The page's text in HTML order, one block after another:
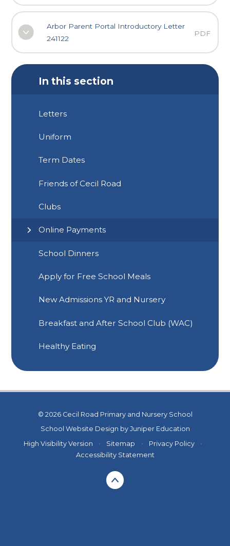
Arbor Parent Portal Introductory Letter
241122
PDF
In this section
Letters
Uniform
Term Dates
Friends of Cecil Road
Clubs
Online Payments
School Dinners
Apply for Free School Meals
New Admissions YR and Nursery
Breakfast and After School Club (WAC)
Healthy Eating
© 2026 Cecil Road Primary and Nursery School
School Website Design by Juniper Education
High Visibility Version
• Sitemap • Privacy Policy
•
Accessibility Statement